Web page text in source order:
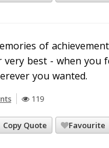
of
best - when you
you wanted.
119
Copy Quote Favourite